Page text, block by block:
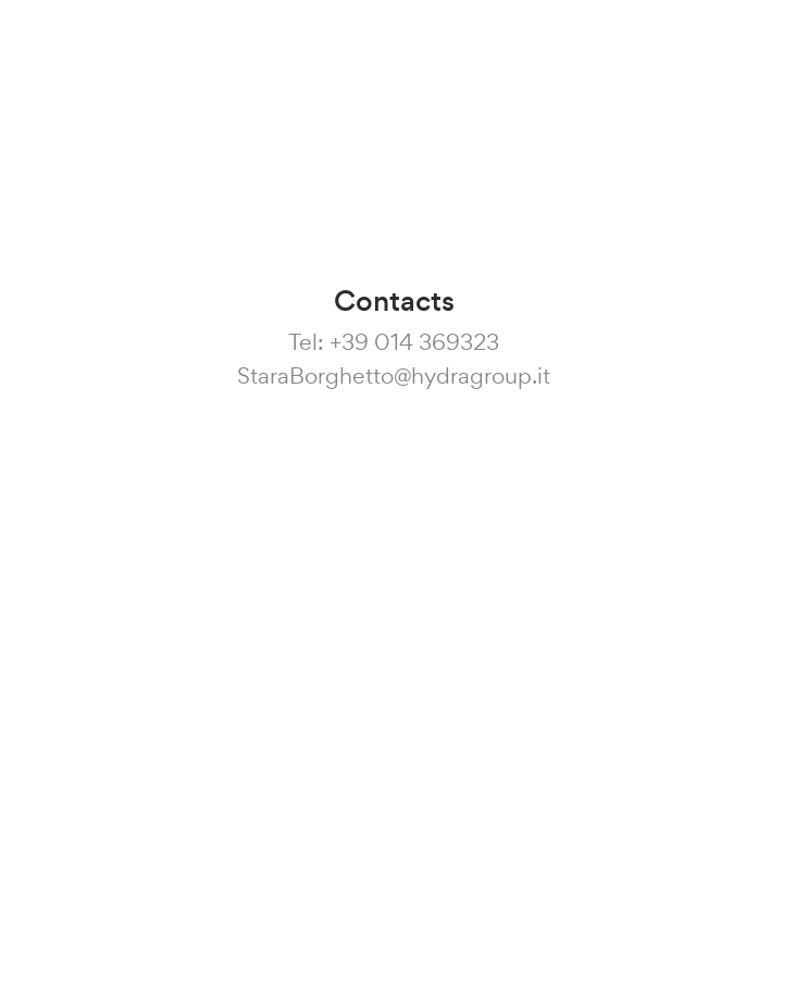
Contacts
Tel: +39 014 369323
StaraBorghetto@hydragroup.it